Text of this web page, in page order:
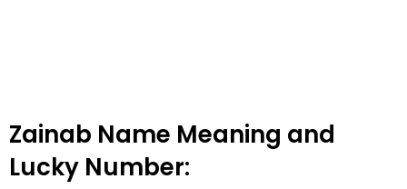
Zainab Name Meaning and
Lucky Number: